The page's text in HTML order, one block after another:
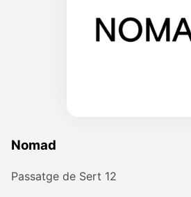
Nomad
Passatge de Sert 12